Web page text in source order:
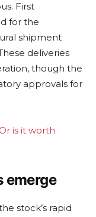
First
for the
shipment
deliveries
though the
approvals for
is it worth
emerge
stock’s rapid